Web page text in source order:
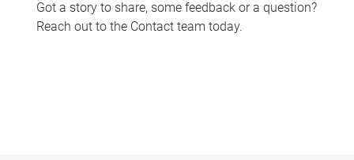
Got a story to share, some feedback or a question?
Reach out to the Contact team today.